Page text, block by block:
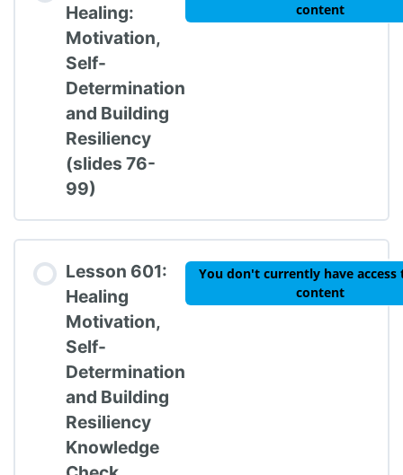
TIPBS Knowledge Check #5
Healing:
Motivation,
Self-
Determination
and Building
Resiliency
(slides 76-
99)
content
Lesson 601:
Healing
Motivation,
Self-
Determination
and Building
Resiliency
Knowledge
You don't currently have access
content